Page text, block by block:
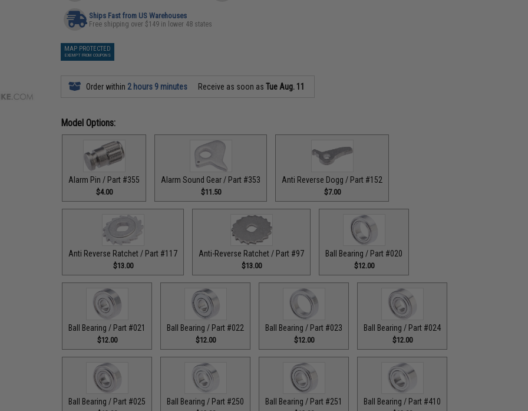
Ships Fast from US Warehouses
Free shipping over $149 in lower 48 states
MAP PROTECTED
EXEMPT FROM COUPONS
Order within 2 hours 9 minutes Receive as soon asTue Aug. 11
Model Options:
Alarm Pin / Part #355
$4.00
Alarm Sound Gear / Part #353
$11.50
Anti Reverse Dogg / Part #152
$7.00
Anti Reverse Ratchet / Part #117
$13.00
Anti-Reverse Ratchet / Part #97
$13.00
Ball Bearing / Part #020
$12.00
Ball Bearing / Part #021
$12.00
Ball Bearing / Part #022
$12.00
Ball Bearing / Part #023
$12.00
Ball Bearing / Part #024
$12.00
Ball Bearing / Part #025 Ball Bearing / Part #250 Ball Bearing / Part #251 Ball Bearing / Part #410